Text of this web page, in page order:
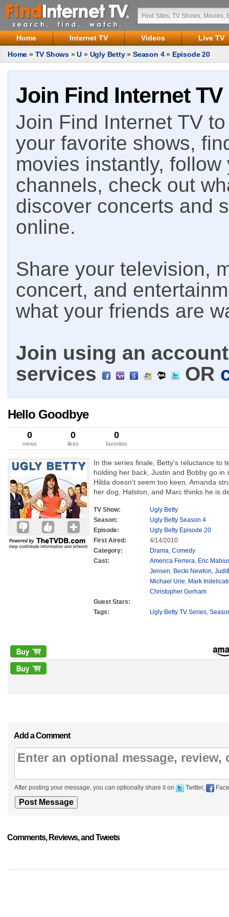
Home Internet TV Videos
Live TV
Home » TV Shows »U » Ugly Betty»Season 4» Episode 20
Join Find Internet TV
Join Find Internet TV
your favorite shows,
movies instantly,
channels, check out
discover concerts and
online.
Share your television,
concert, and
what your friends are
Join using an
services
OR
Hello Goodbye
0
views
0
likes
0
favorites
In the series finale, Betty's reluctance to
holding her back, Justin and Bobby go
Hilda doesn't seem too keen. Amanda
her dog, Halston, and Marc thinks he is
TV Show:
Ugly Betty
Season:
Ugly Betty Season 4
Episode:
Ugly Betty Episode 20
First Aired:
4/14/2010
Category:
Drama, Comedy
Cast:
America Ferrera, Eric
Jensen, Becki Newton,
Michael Urie, Mark
Christopher Gorham
Guest Stars:
Tags:
Ugly Betty TV Series,
Add a Comment
After posting your message, you can optionally share it on Twitter,
Comments, Reviews, and Tweets